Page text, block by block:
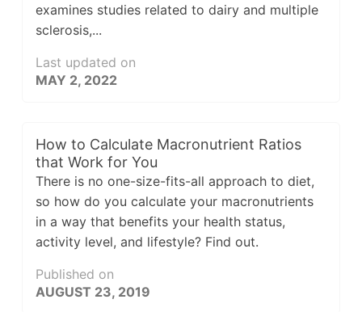
examines studies related to dairy and multiple
sclerosis,...
Last updated on
MAY 2, 2022
How to Calculate Macronutrient Ratios
that Work for You
There is no one-size-fits-all approach to diet,
so how do you calculate your macronutrients
in a way that benefits your health status,
activity level, and lifestyle? Find out.
Published on
AUGUST 23, 2019